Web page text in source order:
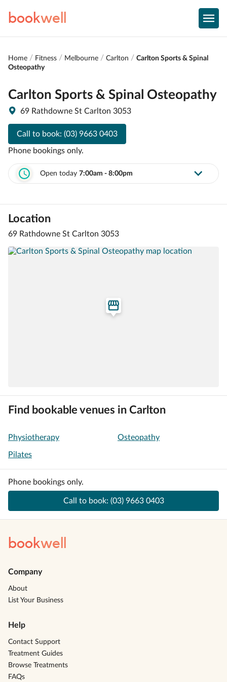
bookwell
Home Fitness Melbourne Carlton
Carlton Sports & Spinal
Osteopathy
Carlton Sports & Spinal Osteopathy
69 Rathdowne St Carlton 3053
Call to book: (03) 9663 0403
Phone bookings only.
Open today 7:00am - 8:00pm
Location
69 Rathdowne St Carlton 3053
Find bookable venues in Carlton
Physiotherapy Osteopathy
Pilates
Phone bookings only.
Call to book: (03) 9663 0403
bookwell
Company
About
List Your Business
Help
Contact Support
Treatment Guides
Browse Treatments
FAQs